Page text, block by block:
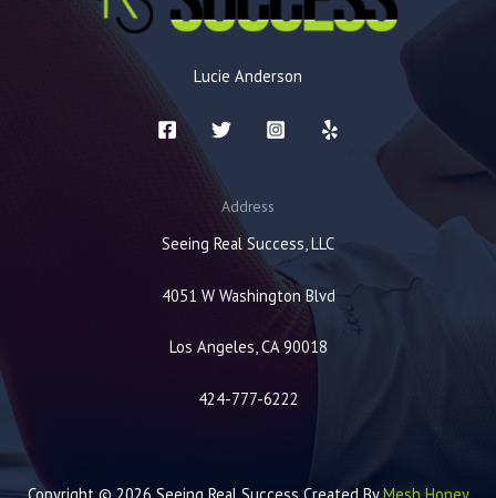
Lucie Anderson
Address
Seeing Real Success, LLC
4051 W Washington Blvd
Los Angeles, CA 90018
424-777-6222